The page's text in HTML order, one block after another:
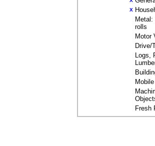
X
rolls
Motor
Drive/
Logs,
Fresh